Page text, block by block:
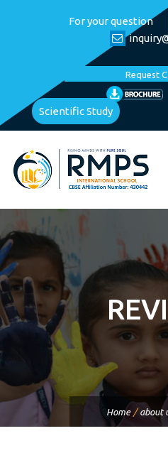
For your question
Request
Scientific Study
Home / about